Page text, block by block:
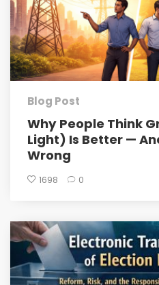
Blog Post
Why People Think
Light) Is Better —
Wrong
1698 0